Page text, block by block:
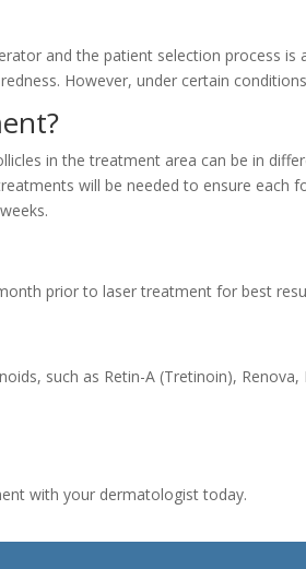
and the patient selection process
However, under certain
in the treatment area can be in
will be needed to ensure each
prior to laser treatment for best
such as Retin-A (Tretinoin),
with your dermatologist today.